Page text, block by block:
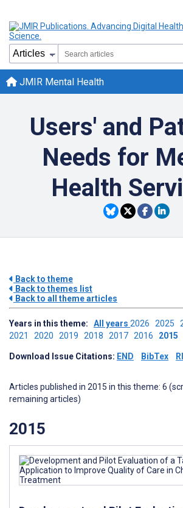
JMIR Mental Health
Users' and
Needs for
Health
Back to theme
Back to themes list
Back to all theme articles
Years in this theme: All years 2026 2025
2021 2020 2019 2018 2017 2016 2015
Download Issue Citations: END BibTex
Articles published in 2015 in this theme: 6
remaining articles)
2015